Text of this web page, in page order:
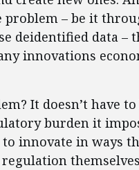
problem – be it
deidentified data –
innovations
It doesn’t have
burden it
innovate in ways